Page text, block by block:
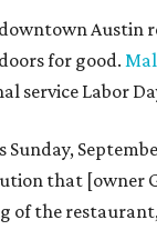
Austin
for good.
service Labor
Sunday,
that [owner
of the